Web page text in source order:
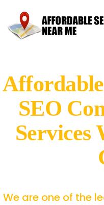
SEO
Services
We are one of the